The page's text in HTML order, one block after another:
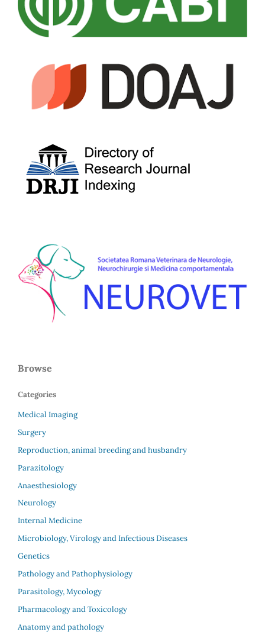
Browse
Categories
Medical Imaging
Surgery
Reproduction, animal breeding and husbandry
Parazitology
Anaesthesiology
Neurology
Internal Medicine
Microbiology, Virology and Infectious Diseases
Genetics
Pathology and Pathophysiology
Parasitology, Mycology
Pharmacology and Toxicology
Anatomy and pathology